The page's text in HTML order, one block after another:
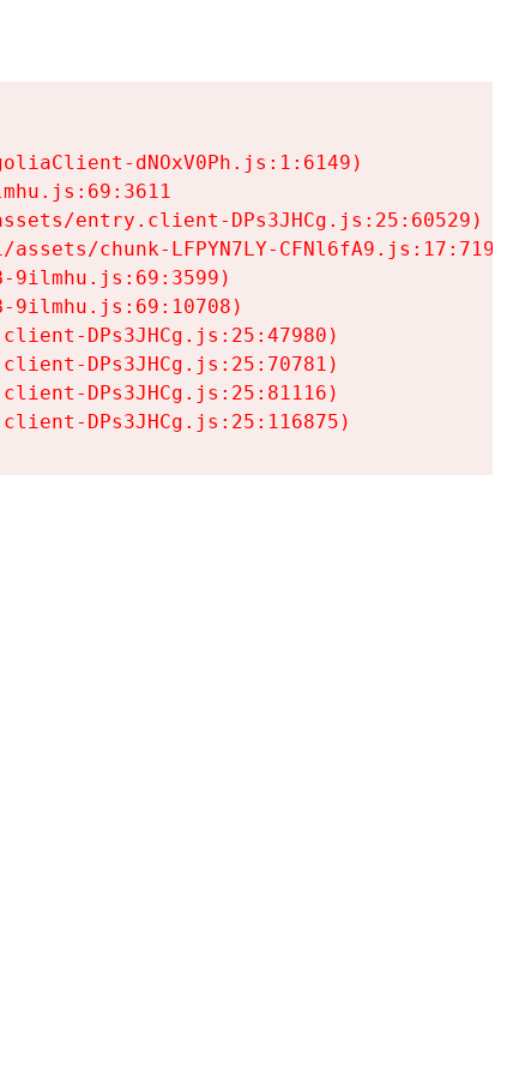
dNOxV0Ph.js:1:6149)
entry.client-DPs3JHCg.js:25:60529)
chunk-LFPYN7LY-CFNl6fA9.js:17:7197)
9ilmhu.js:69:3599)
9ilmhu.js:69:10708)
DPs3JHCg.js:25:47980)
DPs3JHCg.js:25:70781)
DPs3JHCg.js:25:81116)
DPs3JHCg.js:25:116875)